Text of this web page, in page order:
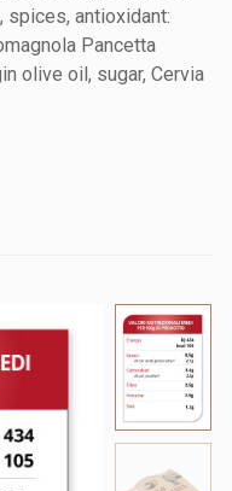
spices, antioxidant:
Pancetta
olive oil, sugar, Cervia